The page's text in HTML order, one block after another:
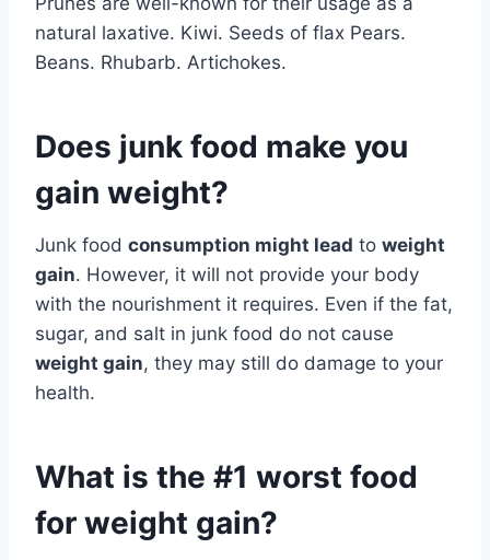
natural laxative. Kiwi. Seeds of flax Pears.
Beans. Rhubarb. Artichokes.
Does junk food make you
gain weight?
Junk food consumption might lead to weight
gain. However, it will not provide your body
with the nourishment it requires. Even if the fat,
sugar, and salt in junk food do not cause
weight gain, they may still do damage to your
health.
What is the #1 worst food
for weight gain?